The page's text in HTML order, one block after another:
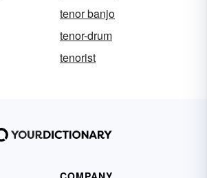
tenor banjo
tenor-drum
tenorist